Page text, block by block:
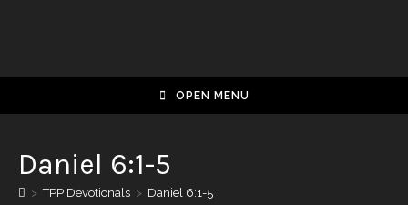
OPEN MENU
Daniel 6:1-5
> TPP Devotionals > Daniel 6:1-5